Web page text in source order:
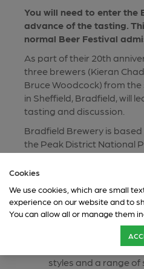
Cookies
We use cookies, which are small
experience on our website and to
You can allow all or manage them
You will need to enter the
advance of the tasting.
normal Beer Festival
As part of their 20th
three brewers (Kieran
Bruce Woodcock) from
in Sheffield, Bradfield, will
tasting and discussion.
Bradfield Brewery is
the Peak District National
was established in 2005.
This event will explore the
the Bradfield range.
The beers will
styles and a range of